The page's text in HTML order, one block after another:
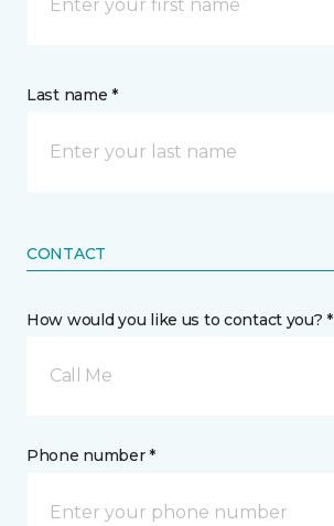
Last name *
CONTACT
How would you like us to contact you? *
Call Me
Phone number *